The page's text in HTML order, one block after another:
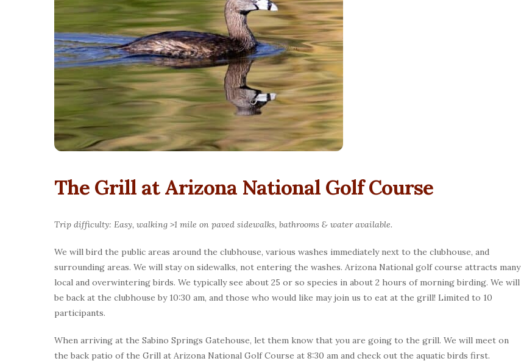
The Grill at Arizona National Golf Course
Trip difficulty: Easy, walking >1 mile on paved sidewalks, bathrooms & water available.
We will bird the public areas around the clubhouse, various washes immediately next to the clubhouse, and
surrounding areas. We will stay on sidewalks, not entering the washes. Arizona National golf course attracts many
local and overwintering birds. We typically see about 25 or so species in about 2 hours of morning birding. We will
be back at the clubhouse by 10:30 am, and those who would like may join us to eat at the grill! Limited to 10
participants.
When arriving at the Sabino Springs Gatehouse, let them know that you are going to the grill. We will meet on
the back patio of the Grill at Arizona National Golf Course at 8:30 am and check out the aquatic birds first.